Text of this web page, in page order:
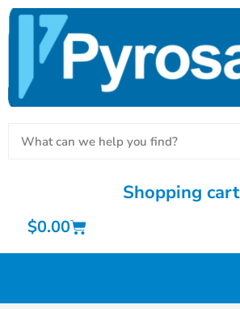
Shopping cart
$0.00